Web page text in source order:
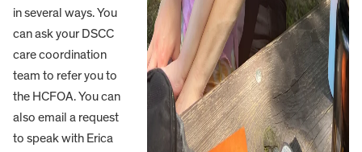
in several ways. You
can ask your DSCC
care coordination
team to refer you to
the HCFOA. You can
also email a request
to speak with Erica